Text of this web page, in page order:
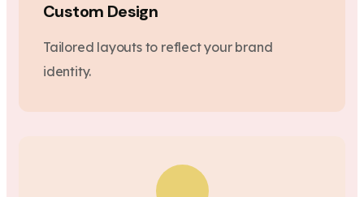
Custom Design
Tailored layouts to reflect your brand
identity.